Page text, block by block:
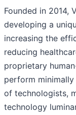
Founded in 2014,
developing a
increasing the
reducing
proprietary
perform
of technologists,
technology